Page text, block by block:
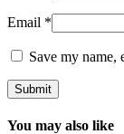
Email *
Save my name,
You may also like